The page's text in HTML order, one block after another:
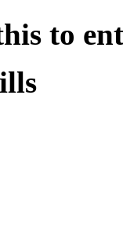
to